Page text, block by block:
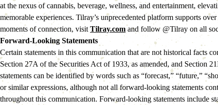
at the nexus of cannabis, beverage, wellness, and entertainment,
memorable experiences. Tilray’s unprecedented platform supports
moments of connection, visit Tilray.com and follow @Tilray on all
Forward-Looking Statements
Certain statements in this communication that are not historical facts
Section 27A of the Securities Act of 1933, as amended, and Section
statements can be identified by words such as “forecast,” “future,”
or similar expressions, although not all forward-looking statements
throughout this communication. Forward-looking statements include